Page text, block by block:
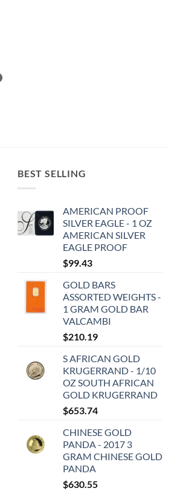
BEST SELLING
AMERICAN PROOF
SILVER EAGLE - 1 OZ
AMERICAN SILVER
EAGLE PROOF
$99.43
GOLD BARS
ASSORTED WEIGHTS -
1 GRAM GOLD BAR
VALCAMBI
$210.19
S AFRICAN GOLD
KRUGERRAND - 1/10
OZ SOUTH AFRICAN
GOLD KRUGERRAND
$653.74
CHINESE GOLD
PANDA - 2017 3
GRAM CHINESE GOLD
PANDA
$630.55